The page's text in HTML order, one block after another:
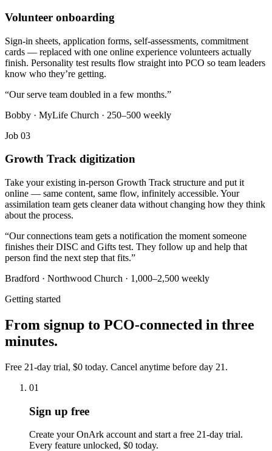
Volunteer onboarding
Sign-in sheets, application forms, self-assessments, commitment
cards — replaced with one online experience volunteers actually
finish. Personality test results flow straight into PCO so team leaders
know who they’re getting.
“Our serve team doubled in a few months.”
Bobby · MyLife Church · 250–500 weekly
Job 03
Growth Track digitization
Take your existing in-person Growth Track structure and put it
online — same content, same flow, infinitely accessible. Your
assimilation team gets cleaner data without changing how they think
about the process.
“Our connections team gets a notification the moment someone
finishes their DISC and Gifts test. They follow up and help that
person find the next step that fits.”
Bradford · Northwood Church · 1,000–2,500 weekly
Getting started
From signup to PCO-connected in three
minutes.
Free 21-day trial, $0 today. Cancel anytime before day 21.
01
Sign up free
Create your OnArk account and start a free 21-day trial.
Every feature unlocked, $0 today.